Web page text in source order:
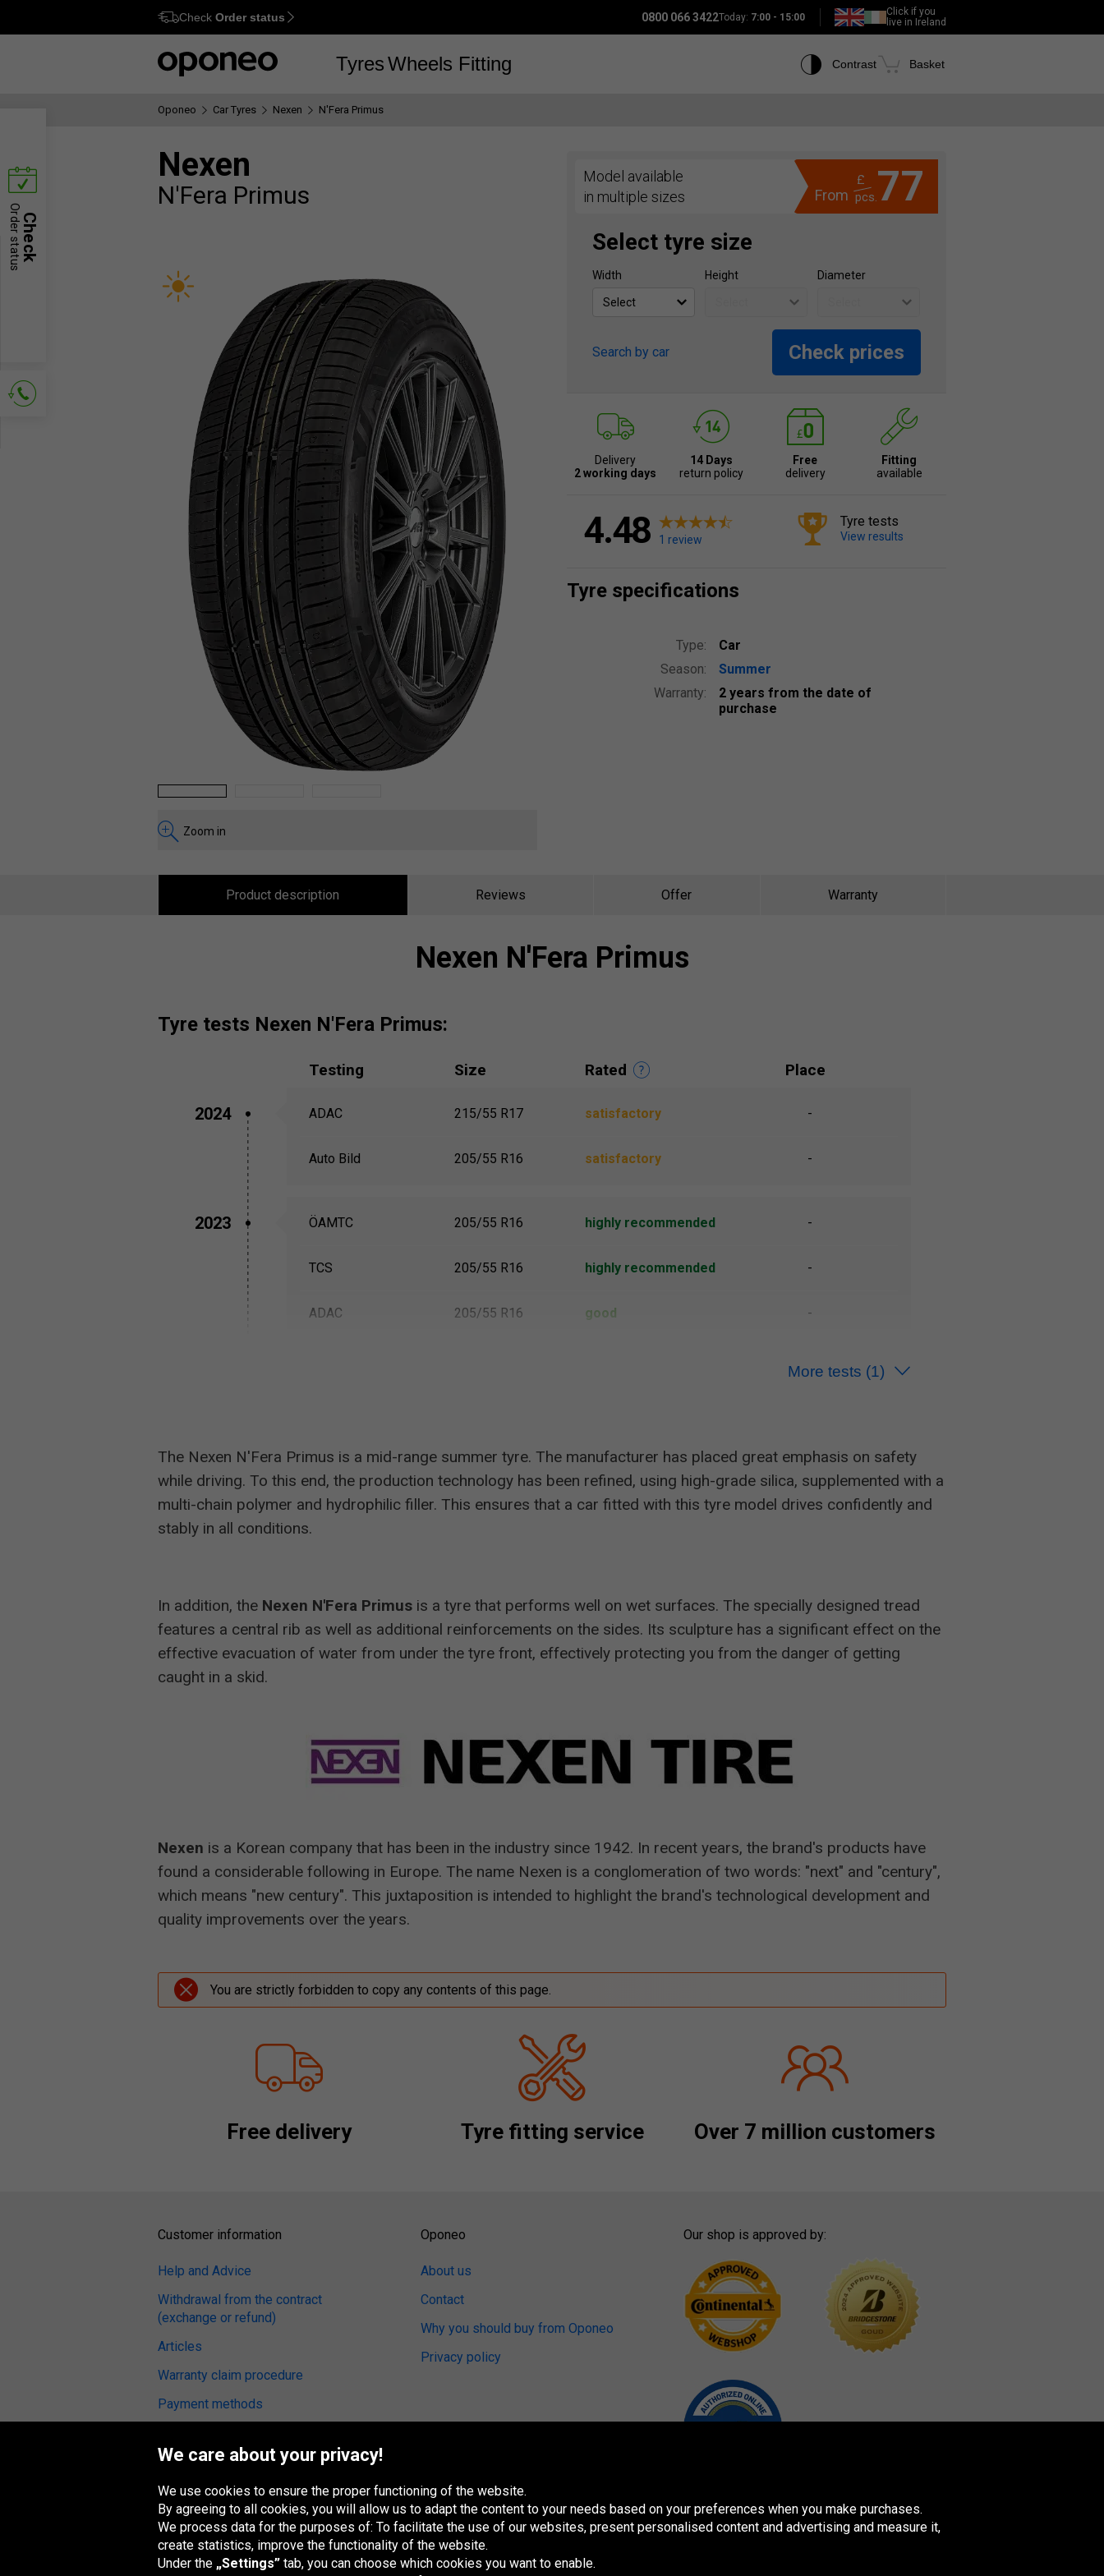
Ctrl M
Check Order status 0800 066 3422Today: 7:00 - 15:00
Click if you
live in Ireland
TyresWheels Fitting Contrast Basket
Oponeo Car Tyres Nexen N'Fera Primus
Nexen
N'Fera Primus
Zoom in
Model available
in multiple sizes
From 77
£
pcs.
Select tyre size
Width Height Diameter
Search by car Check prices
Delivery
2 working days
14 Days
return policy
Free
delivery
Fitting
available
4.48 1 review
Tyre tests
View results
Tyre specifications
Type:
Car
Season:
Summer
Warranty:
2 years from the date of
purchase
Product description Reviews Offer Warranty
Nexen N'Fera Primus
tyre tests Nexen N'Fera Primus:
Testing Size Rated Place
2024 ADAC 215/55 R17 satisfactory -
Auto Bild 205/55 R16 satisfactory -
2023 ÖAMTC 205/55 R16 highly recommended -
TCS 205/55 R16 highly recommended -
ADAC 205/55 R16 good -
-
More tests (1)
The Nexen N'Fera Primus is a mid-range summer tyre. The manufacturer has placed great emphasis on safety
while driving. To this end, the production technology has been refined, using high-grade silica, supplemented with a
multi-chain polymer and hydrophilic filler. This ensures that a car fitted with this tyre model drives confidently and
stably in all conditions.
In addition, the Nexen N'Fera Primus is a tyre that performs well on wet surfaces. The specially designed tread
features a central rib as well as additional reinforcements on the sides. Its sculpture has a significant effect on the
effective evacuation of water from under the tyre front, effectively protecting you from the danger of getting
caught in a skid.
Nexen is a Korean company that has been in the industry since 1942. In recent years, the brand's products have
found a considerable following in Europe. The name Nexen is a conglomeration of two words: "next" and "century",
which means "new century". This juxtaposition is intended to highlight the brand's technological development and
quality improvements over the years.
You are strictly forbidden to copy any contents of this page.
Free delivery Tyre fitting service Over 7 million customers
Check
Order status
Customer information
Help and Advice
Withdrawal from the contract
(exchange or refund)
Articles
Warranty claim procedure
Payment methods
Tyre reviews
Fitting service
Oponeo
About us
Contact
Why you should buy from Oponeo
Privacy policy
Our shop is approved by:
We care about your privacy!
We use cookies to ensure the proper functioning of the website.
By agreeing to all cookies, you will allow us to adapt the content to your needs based on your preferences when you make purchases.
We process data for the purposes of: To facilitate the use of our websites, present personalised content and advertising and measure it,
create statistics, improve the functionality of the website.
Under the „Settings” tab, you can choose which cookies you want to enable.